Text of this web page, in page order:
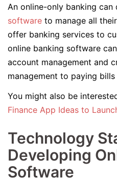
An online-only banking can
software to manage all
offer banking services to
online banking software
account management and
management to paying
You might also be
Finance App Ideas to
Technology
Developing
Software